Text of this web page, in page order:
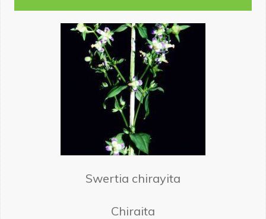
Swertia chirayita
Chiraita